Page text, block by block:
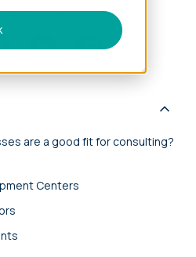
Zwahlen
are a good fit for consulting?
Centers